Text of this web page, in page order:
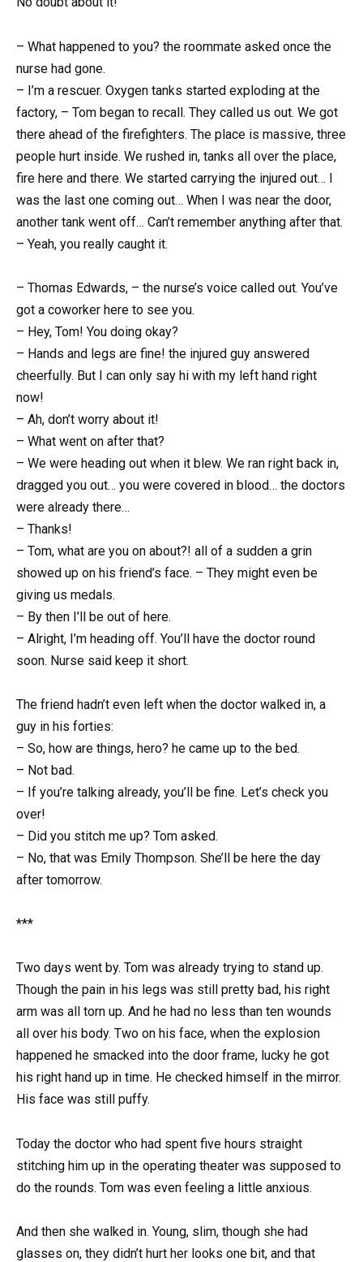
– What happened to you? the roommate asked once the
nurse had gone.
– I’m a rescuer. Oxygen tanks started exploding at the
factory, – Tom began to recall. They called us out. We got
there ahead of the firefighters. The place is massive, three
people hurt inside. We rushed in, tanks all over the place,
fire here and there. We started carrying the injured out… I
was the last one coming out… When I was near the door,
another tank went off… Can’t remember anything after that.
– Yeah, you really caught it.
– Thomas Edwards, – the nurse’s voice called out. You’ve
got a coworker here to see you.
– Hey, Tom! You doing okay?
– Hands and legs are fine! the injured guy answered
cheerfully. But I can only say hi with my left hand right
now!
– Ah, don’t worry about it!
– What went on after that?
– We were heading out when it blew. We ran right back in,
dragged you out… you were covered in blood… the doctors
were already there…
– Thanks!
– Tom, what are you on about?! all of a sudden a grin
showed up on his friend’s face. – They might even be
giving us medals.
– By then I’ll be out of here.
– Alright, I’m heading off. You’ll have the doctor round
soon. Nurse said keep it short.
The friend hadn’t even left when the doctor walked in, a
guy in his forties:
– So, how are things, hero? he came up to the bed.
– Not bad.
– If you’re talking already, you’ll be fine. Let’s check you
over!
– Did you stitch me up? Tom asked.
– No, that was Emily Thompson. She’ll be here the day
after tomorrow.
***
Two days went by. Tom was already trying to stand up.
Though the pain in his legs was still pretty bad, his right
arm was all torn up. And he had no less than ten wounds
all over his body. Two on his face, when the explosion
happened he smacked into the door frame, lucky he got
his right hand up in time. He checked himself in the mirror.
His face was still puffy.
Today the doctor who had spent five hours straight
stitching him up in the operating theater was supposed to
do the rounds. Tom was even feeling a little anxious.
And then she walked in. Young, slim, though she had
glasses on, they didn’t hurt her looks one bit, and that